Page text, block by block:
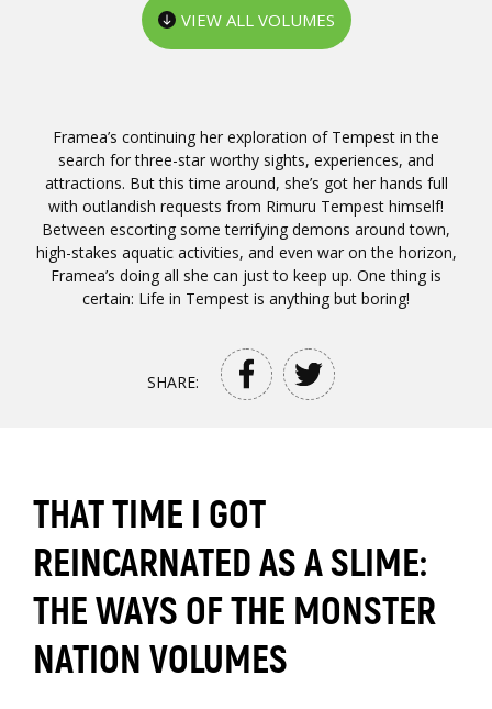
Framea’s continuing her exploration of Tempest in the
search for three-star worthy sights, experiences, and
attractions. But this time around, she’s got her hands full
with outlandish requests from Rimuru Tempest himself!
Between escorting some terrifying demons around town,
high-stakes aquatic activities, and even war on the horizon,
Framea’s doing all she can just to keep up. One thing is
certain: Life in Tempest is anything but boring!
SHARE:
VIEW ALL VOLUMES
THAT TIME I GOT
REINCARNATED AS A SLIME:
THE WAYS OF THE MONSTER
NATION VOLUMES